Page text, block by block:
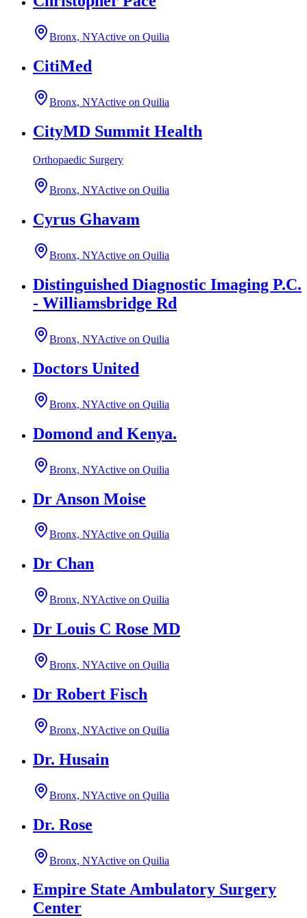
Bronx, NYActive on Quilia
CitiMed
Bronx, NYActive on Quilia
CityMD Summit Health
Orthopaedic Surgery
Bronx, NYActive on Quilia
Cyrus Ghavam
Bronx, NYActive on Quilia
Distinguished Diagnostic Imaging P.C.
- Williamsbridge Rd
Bronx, NYActive on Quilia
Doctors United
Bronx, NYActive on Quilia
Domond and Kenya.
Bronx, NYActive on Quilia
Dr Anson Moise
Bronx, NYActive on Quilia
Dr Chan
Bronx, NYActive on Quilia
Dr Louis C Rose MD
Bronx, NYActive on Quilia
Dr Robert Fisch
Bronx, NYActive on Quilia
Dr. Husain
Bronx, NYActive on Quilia
Dr. Rose
Bronx, NYActive on Quilia
Empire State Ambulatory Surgery
Center